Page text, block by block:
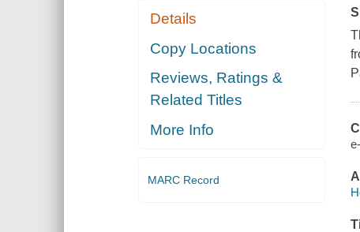
Details
Copy Locations
Reviews, Ratings &
Related Titles
More Info
MARC Record